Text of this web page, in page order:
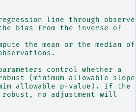
line through observed
bias from the inverse of
the mean or the median of
control whether a
(minimum allowable slope,
allowable p-value). If the
no adjustment will